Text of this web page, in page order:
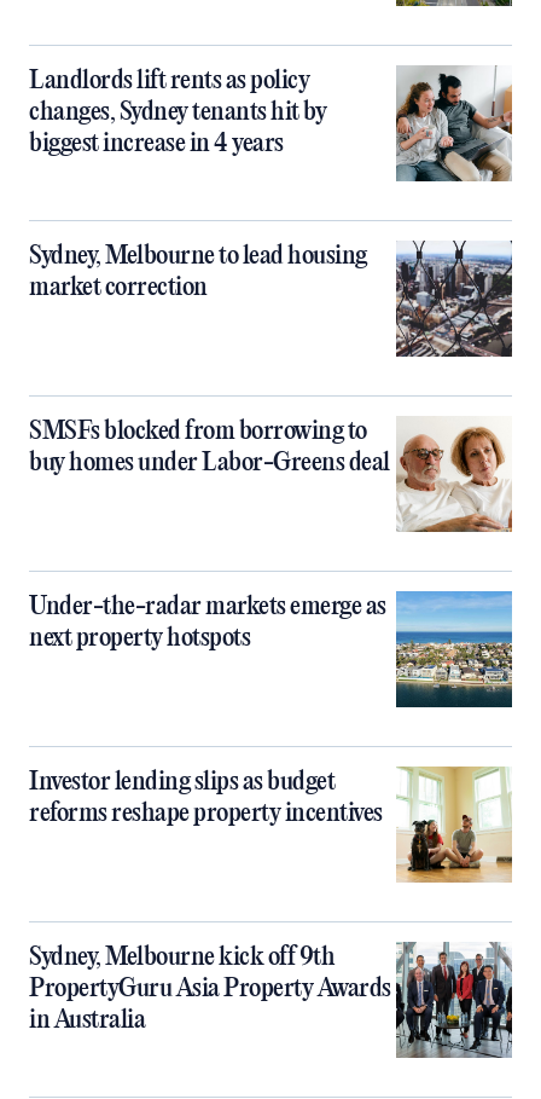
Landlords lift rents as policy
changes, Sydney tenants hit by
biggest increase in 4 years
Sydney, Melbourne to lead housing
market correction
SMSFs blocked from borrowing to
buy homes under Labor-Greens deal
Under-the-radar markets emerge as
next property hotspots
Investor lending slips as budget
reforms reshape property incentives
Sydney, Melbourne kick off 9th
PropertyGuru Asia Property Awards
in Australia